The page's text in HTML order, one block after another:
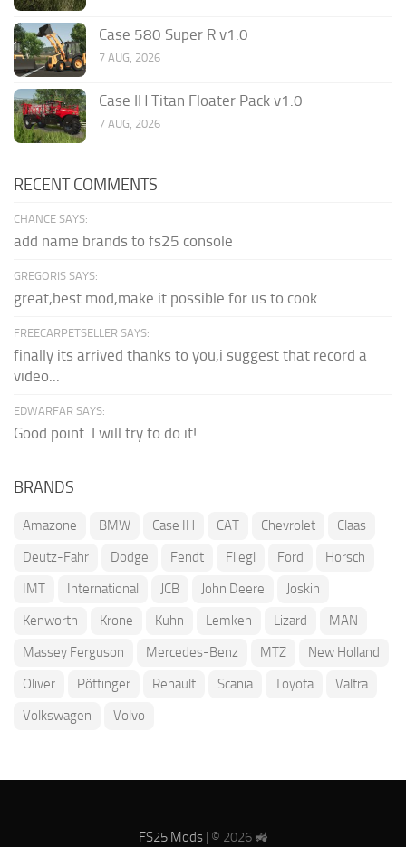
Case 580 Super R v1.0
7 AUG, 2026
Case IH Titan Floater Pack v1.0
7 AUG, 2026
RECENT COMMENTS
CHANCE SAYS:
add name brands to fs25 console
GREGORIS SAYS:
great,best mod,make it possible for us to cook.
FREECARPETSELLER SAYS:
finally its arrived thanks to you,i suggest that record a
video...
EDWARFAR SAYS:
Good point. I will try to do it!
BRANDS
Amazone BMW Case IH CAT Chevrolet
Claas
Deutz-Fahr
Dodge Fendt Fliegl Ford
Horsch
IMT
International JCB John Deere
Joskin
Kenworth
Krone Kuhn Lemken Lizard
MAN
Massey Ferguson
Mercedes-Benz MTZ
New Holland
Oliver
Pöttinger Renault Scania Toyota
Valtra
Volkswagen
Volvo
FS25 Mods| © 2026 🚜